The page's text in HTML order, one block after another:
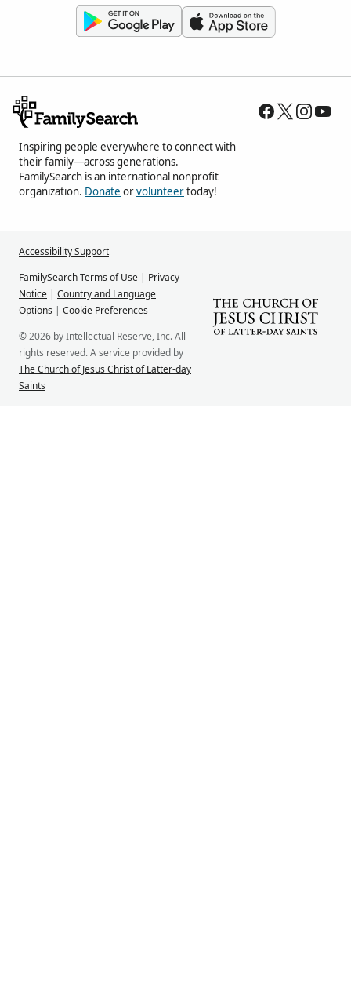
Inspiring people everywhere to connect with
their family—across generations.
FamilySearch is an international nonprofit
organization. Donate orvolunteertoday!
Accessibility Support
FamilySearch Terms of Use | Privacy
Notice | Country and Language
Options | Cookie Preferences
© 2026 by Intellectual Reserve, Inc. All
rights reserved. A service provided by
The Church of Jesus Christ of Latter-day
Saints